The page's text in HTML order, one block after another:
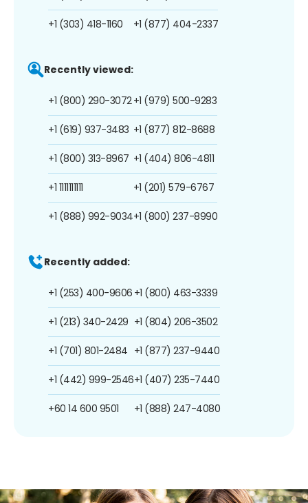
+1 (303) 418-1160 +1 (877) 404-2337
Recently viewed:
+1 (800) 290-3072
+1 (619) 937-3483
+1 (800) 313-8967
+1 1111111111
+1 (888) 992-9034
+1 (979) 500-9283
+1 (877) 812-8688
+1 (404) 806-4811
+1 (201) 579-6767
+1 (800) 237-8990
Recently added:
+1 (253) 400-9606
+1 (213) 340-2429
+1 (701) 801-2484
+1 (442) 999-2546
+60 14 600 9501
+1 (800) 463-3339
+1 (804) 206-3502
+1 (877) 237-9440
+1 (407) 235-7440
+1 (888) 247-4080